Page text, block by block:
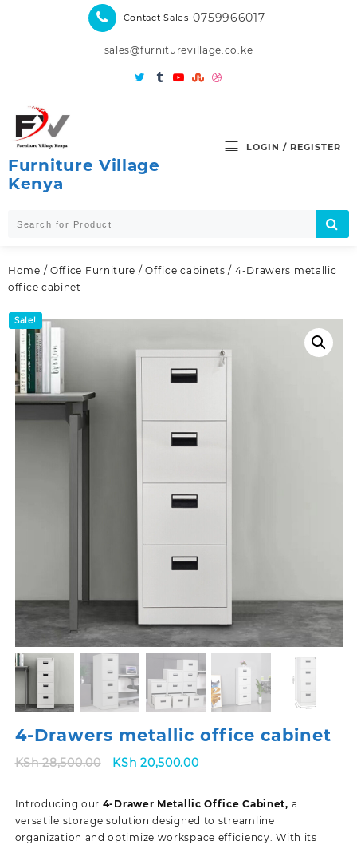
Contact Sales-0759966017
sales@furniturevillage.co.ke
Furniture Village
Kenya
LOGIN / REGISTER
Home / Office Furniture /Office cabinets / 4-Drawers metallic
office cabinet
Sale!
4-Drawers metallic office cabinet
KSh28,500.00
Original
KSh 28,500.00.
KSh 20,500.00Current
KSh 20,500.00.
Introducing our 4-Drawer Metallic Office Cabinet, a
versatile storage solution designed to streamline
organization and optimize workspace efficiency. With its